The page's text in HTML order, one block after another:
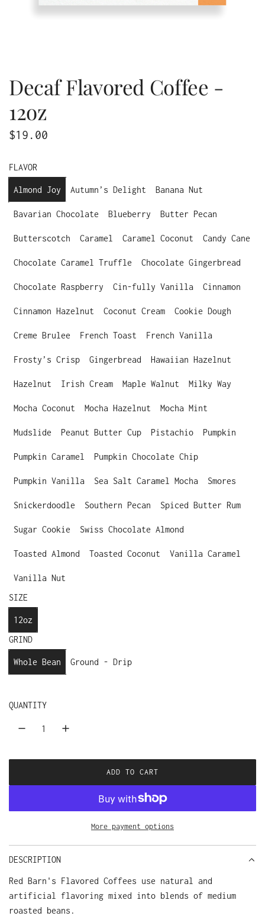
Decaf Flavored Coffee -
12oz
R
g
u
l
a
r
c
e
$19.00
FLAVOR
Almond Joy Autumn’s Delight Banana Nut
Bavarian Chocolate Blueberry Butter Pecan
Butterscotch Caramel Caramel Coconut Candy Cane
Chocolate Caramel Truffle Chocolate Gingerbread
Chocolate Raspberry Cin-fully Vanilla Cinnamon
Cinnamon Hazelnut Coconut Cream Cookie Dough
Creme Brulee French Toast French Vanilla
Frosty’s Crisp Gingerbread Hawaiian Hazelnut
Hazelnut Irish Cream Maple Walnut Milky Way
Mocha Coconut Mocha Hazelnut Mocha Mint
Mudslide Peanut Butter Cup Pistachio Pumpkin
Pumpkin Caramel Pumpkin Chocolate Chip
Pumpkin Vanilla Sea Salt Caramel Mocha Smores
Snickerdoodle Southern Pecan Spiced Butter Rum
Sugar Cookie Swiss Chocolate Almond
Toasted Almond Toasted Coconut Vanilla Caramel
Vanilla Nut
SIZE
12oz
GRIND
Whole Bean Ground - Drip
QUANTITY
ADD TO CART
L
A
I
.
More payment options
DESCRIPTION
Red Barn's Flavored Coffees use natural and
artificial flavoring mixed into blends of medium
roasted beans.